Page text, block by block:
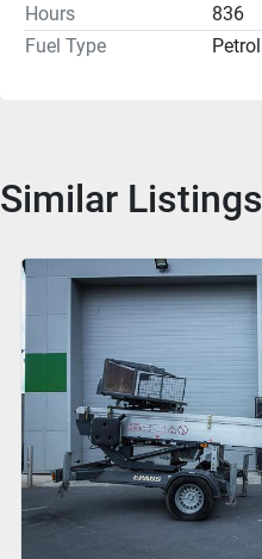
Hours
836
Fuel Type
Petrol
Similar Listings